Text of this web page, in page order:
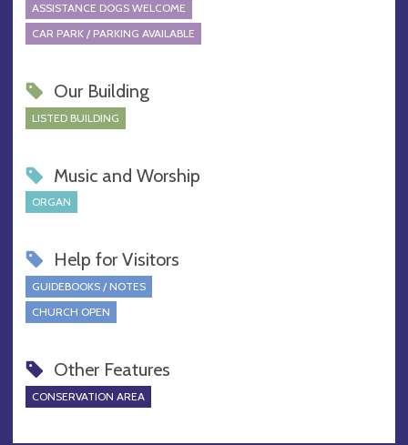
ASSISTANCE DOGS WELCOME
CAR PARK / PARKING AVAILABLE
Our Building
LISTED BUILDING
Music and Worship
ORGAN
Help for Visitors
GUIDEBOOKS / NOTES
CHURCH OPEN
Other Features
CONSERVATION AREA